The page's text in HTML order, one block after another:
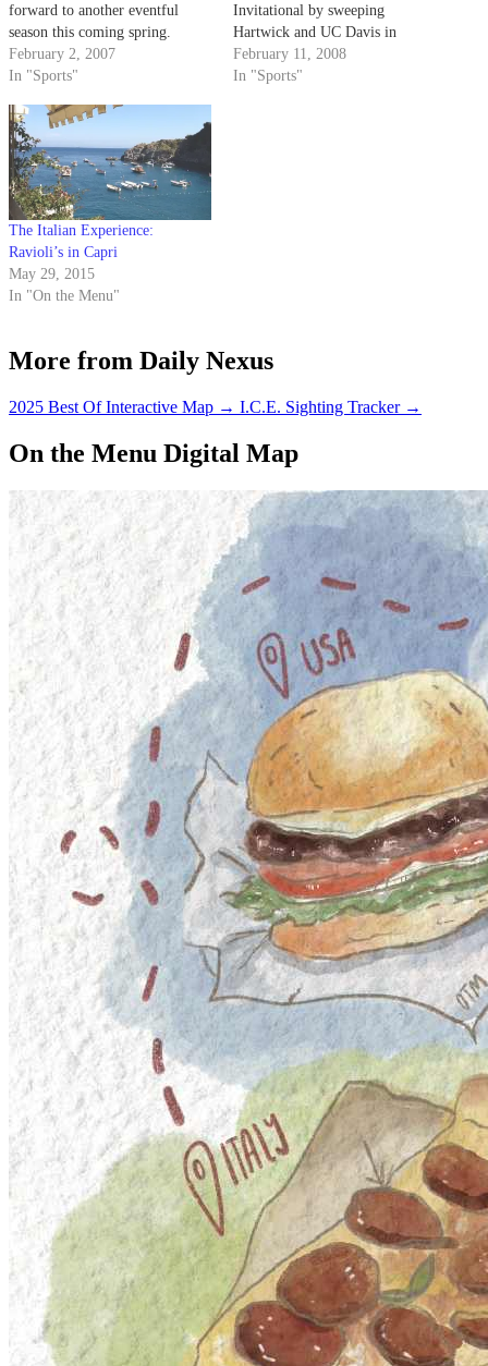
forward to another eventful
season this coming spring.
February 2, 2007
In "Sports"
Invitational by sweeping
Hartwick and UC Davis in
Saturday's group competition
before falling to San Diego
February 11, 2008
In "Sports"
The Italian Experience:
Ravioli’s in Capri
May 29, 2015
In "On the Menu"
More from Daily Nexus
2025 Best Of Interactive Map → I.C.E. Sighting Tracker →
On the Menu Digital Map